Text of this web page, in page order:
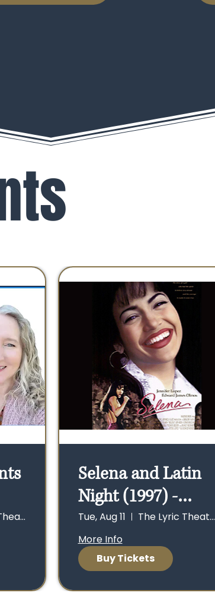
The Lyric Theater
Selena and Latin
Night (1997) -
Tues. 8/11 - Doors
at 5 p.m., Show at
5:30 p.m., Dancing
7:30 p.m. - 9 p.m.
Tue, Aug 11
The Lyric Theater
More Info
Buy Tickets